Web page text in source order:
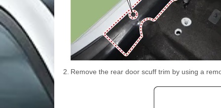
2. Remove the rear door scuff trim by using a